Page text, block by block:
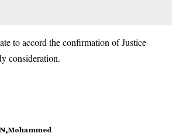
to accord the confirmation of Justice
consideration.
Mohammed